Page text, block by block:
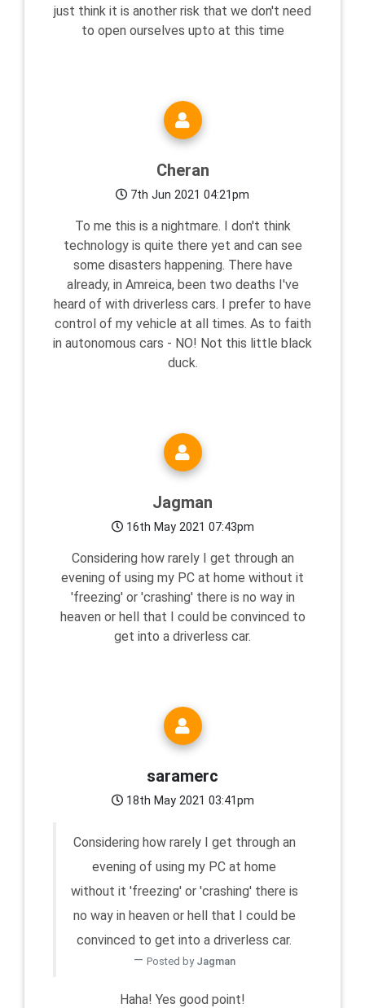
just think it is another risk that we don't need
to open ourselves upto at this time
Cheran
7th Jun 2021 04:21pm
To me this is a nightmare. I don't think
technology is quite there yet and can see
some disasters happening. There have
already, in Amreica, been two deaths I've
heard of with driverless cars. I prefer to have
control of my vehicle at all times. As to faith
in autonomous cars - NO! Not this little black
duck.
Jagman
16th May 2021 07:43pm
Considering how rarely I get through an
evening of using my PC at home without it
'freezing' or 'crashing' there is no way in
heaven or hell that I could be convinced to
get into a driverless car.
saramerc
18th May 2021 03:41pm
Considering how rarely I get through an
evening of using my PC at home
without it 'freezing' or 'crashing' there is
no way in heaven or hell that I could be
convinced to get into a driverless car.
Posted by Jagman
Haha! Yes good point!